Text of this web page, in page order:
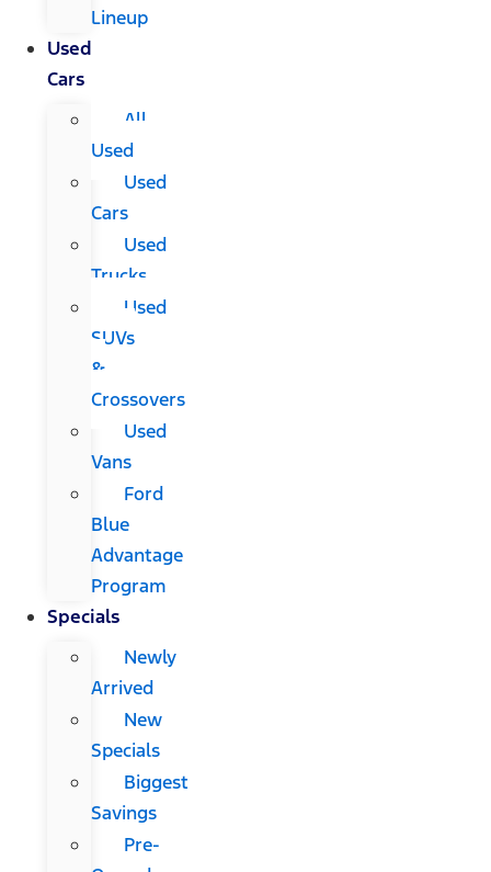
Lineup
Used
Cars
All
Used
Used
Cars
Used
Trucks
Used
SUVs
&
Crossovers
Used
Vans
Ford
Blue
Advantage
Program
Specials
Newly
Arrived
New
Specials
Biggest
Savings
Pre-